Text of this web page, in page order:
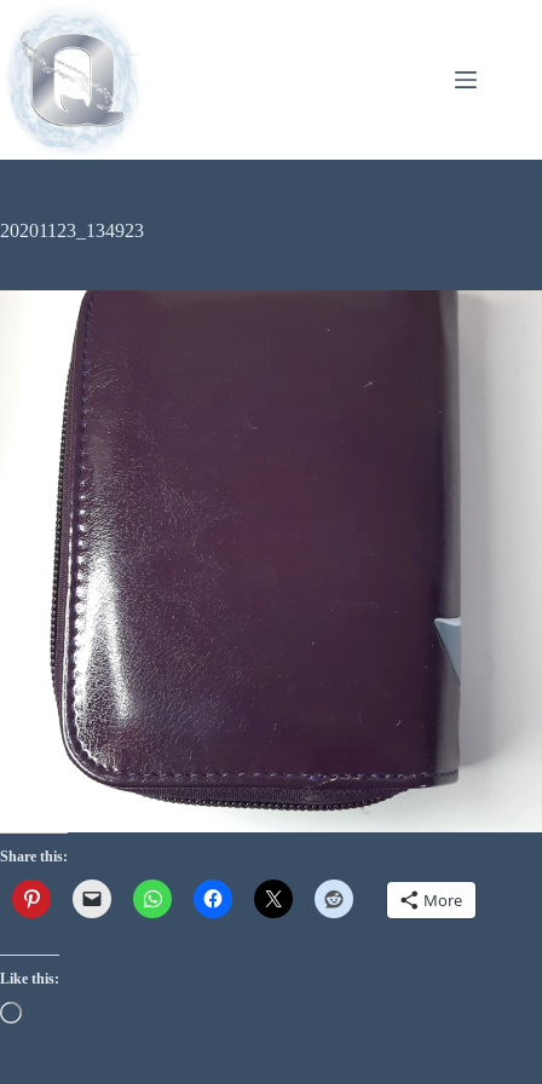
20201123_134923
Share this:
More
Like this: